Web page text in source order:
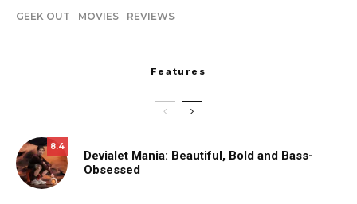
GEEK OUT MOVIES REVIEWS
Features
8.4
Devialet Mania: Beautiful, Bold and Bass-
Obsessed